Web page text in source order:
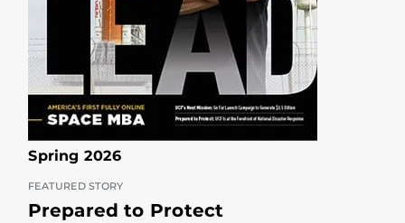
Spring 2026
FEATURED STORY
Prepared to Protect